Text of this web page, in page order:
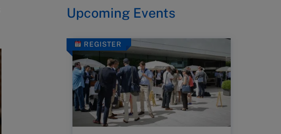
Upcoming Events
REGISTER